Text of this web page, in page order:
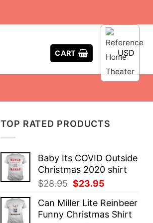
CART USD
TOP RATED PRODUCTS
Baby Its COVID Outside
Christmas 2020 shirt
$28.95 Original
was:
$28.95.
$23.95
is:
$23.95.
Can Miller Lite Reinbeer
Funny Christmas Shirt